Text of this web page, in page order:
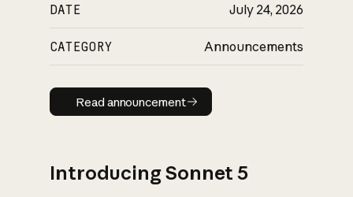
DATE July 24, 2026
CATEGORY Announcements
Read announcement
Read announcement
Introducing Sonnet 5